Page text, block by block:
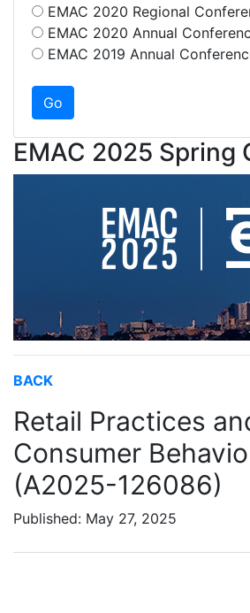
EMAC 2020 Regional
EMAC 2020 Annual
EMAC 2019 Annual
EMAC 2025 Spring
BACK
Retail Practices
Consumer
(A2025-126086)
Published: May 27, 2025